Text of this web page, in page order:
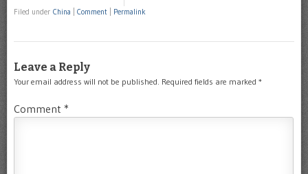
Filed under China Comment Permalink
Leave a Reply
Your email address will not be published. Required fields are marked *
Comment *